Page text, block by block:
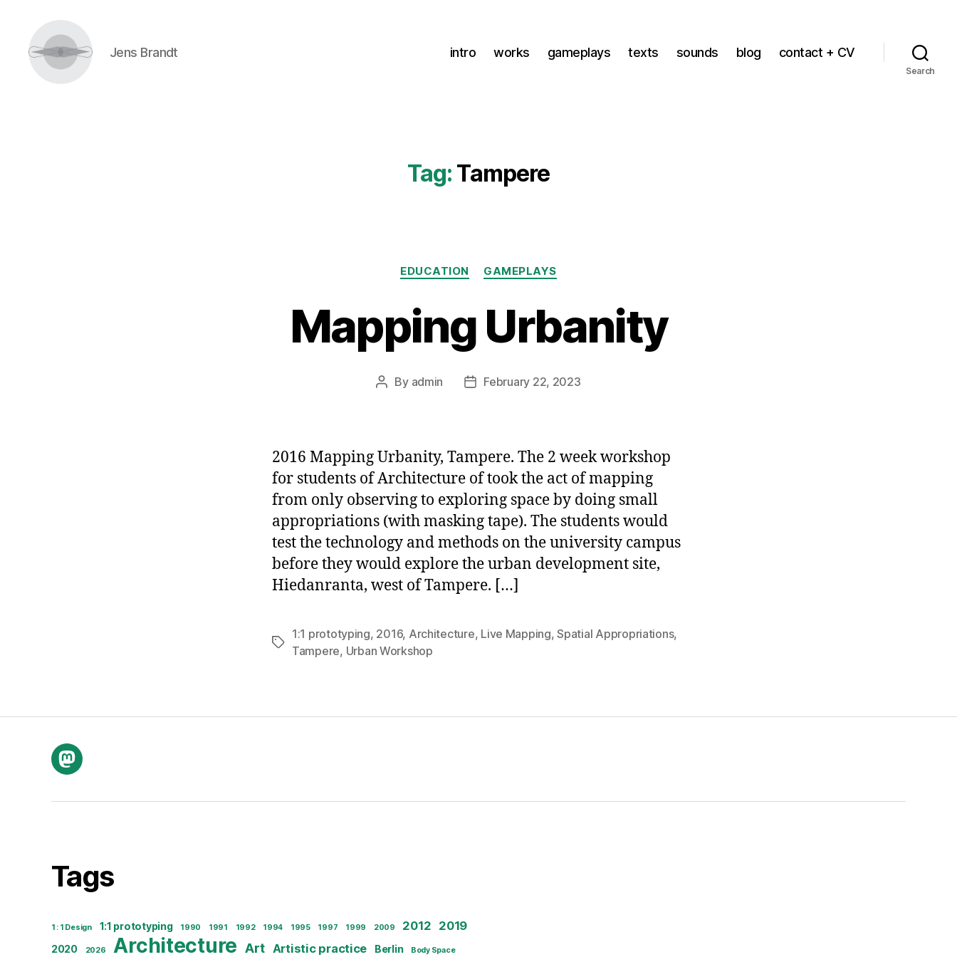
Jens Brandt intro works gameplays texts sounds blog contact + CV
Search
Tag: Tampere
Categories
EDUCATION GAMEPLAYS
Mapping Urbanity
Post
By admin
PostFebruary 22, 2023
2016 Mapping Urbanity, Tampere. The 2 week workshop
for students of Architecture of took the act of mapping
from only observing to exploring space by doing small
appropriations (with masking tape). The students would
test the technology and methods on the university campus
before they would explore the urban development site,
Hiedanranta, west of Tampere. […]
Tags
1:1 prototyping, 2016, Architecture, Live Mapping,Spatial Appropriations,
Tampere, Urban Workshop
Mastodon
Tags
1 : 1 Design 1:1 prototyping 1990 1991 1992 1994 1995 1997 1999 2009 2012 2019
2020 2026 Architecture Art Artistic practice Berlin Body Space